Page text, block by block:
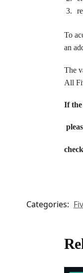
To
an
The
All
If the
Categories: